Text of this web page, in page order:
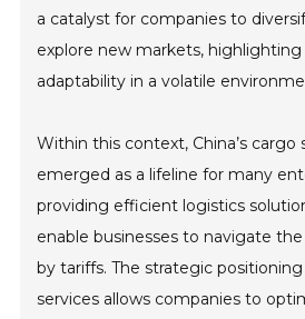
a catalyst for companies to
explore new markets,
adaptability in a volatile
Within this context, China’s cargo
emerged as a lifeline for many
providing efficient logistics
enable businesses to navigate
by tariffs. The strategic
services allows companies to